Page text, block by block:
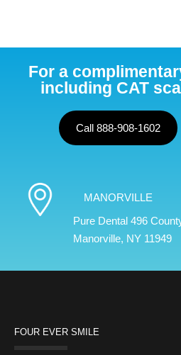
For a
including CAT
Call 888-908-1602
MANORVILLE
Pure Dental 496
Manorville, NY 11949
FOUR EVER SMILE